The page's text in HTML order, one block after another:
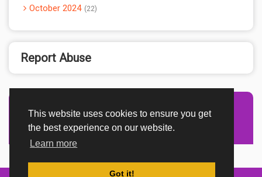
This website uses cookies to ensure you get
the best experience on our website.
Learn more
Got it!
October 2024 22
Report Abuse
Advertisement Adsense